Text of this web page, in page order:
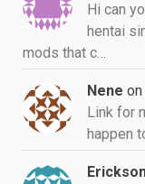
Hi can
hentai
mods that c…
Nene on
Link for
happen